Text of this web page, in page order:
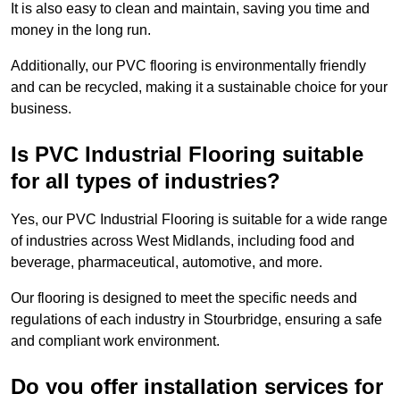
It is also easy to clean and maintain, saving you time and
money in the long run.
Additionally, our PVC flooring is environmentally friendly
and can be recycled, making it a sustainable choice for your
business.
Is PVC Industrial Flooring suitable
for all types of industries?
Yes, our PVC Industrial Flooring is suitable for a wide range
of industries across West Midlands, including food and
beverage, pharmaceutical, automotive, and more.
Our flooring is designed to meet the specific needs and
regulations of each industry in Stourbridge, ensuring a safe
and compliant work environment.
Do you offer installation services for